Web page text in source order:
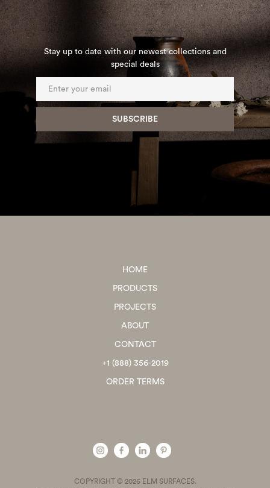
Stay up to date with our newest collections and
special deals
HOME
PRODUCTS
PROJECTS
ABOUT
CONTACT
+1 (888) 356-2019
ORDER TERMS
COPYRIGHT © 2026 ELM SURFACES.